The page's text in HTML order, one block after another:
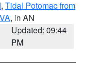
, Tidal Potomac from
, in AN
Updated: 09:44
PM